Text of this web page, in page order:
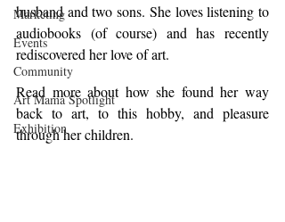
Marketing
Events
Community
Art Mama Spotlight
Exhibition
husband and two sons. She loves listening to
audiobooks (of course) and has recently
rediscovered her love of art.
Read more about how she found her way
back to art, to this hobby, and pleasure
through her children.